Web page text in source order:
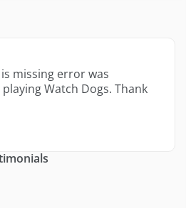
missing error was
Watch Dogs. Thank